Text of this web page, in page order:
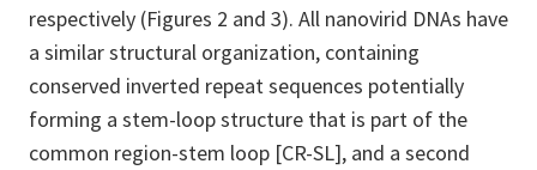
respectively (Figures 2 and 3). All nanovirid DNAs have
a similar structural organization, containing
conserved inverted repeat sequences potentially
forming a stem-loop structure that is part of the
common region-stem loop [CR-SL], and a second